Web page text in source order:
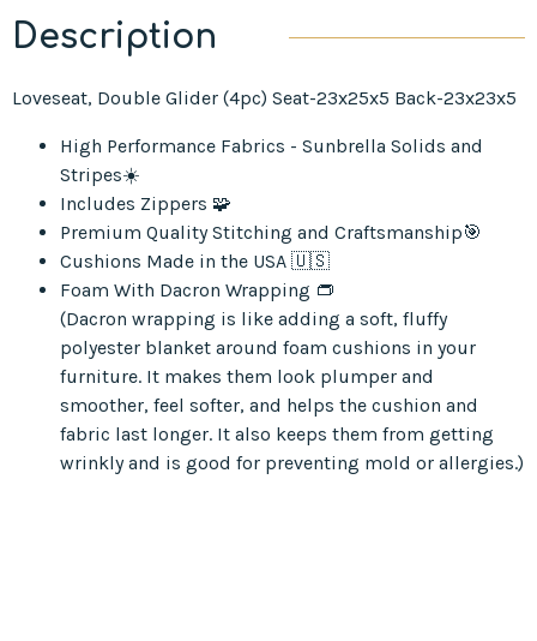
Description
Loveseat, Double Glider (4pc) Seat-23x25x5 Back-23x23x5
High Performance Fabrics - Sunbrella Solids and
Stripes☀️
Includes Zippers 🧩
Premium Quality Stitching and Craftsmanship🎯
Cushions Made in the USA 🇺🇸
Foam With Dacron Wrapping 👝
(Dacron wrapping is like adding a soft, fluffy
polyester blanket around foam cushions in your
furniture. It makes them look plumper and
smoother, feel softer, and helps the cushion and
fabric last longer. It also keeps them from getting
wrinkly and is good for preventing mold or allergies.)